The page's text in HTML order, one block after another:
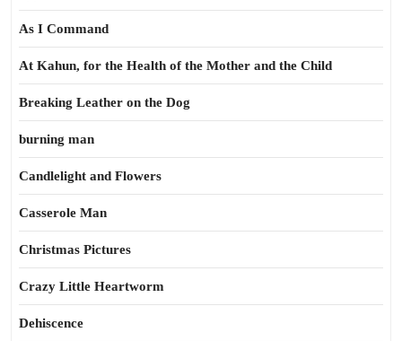
As I Command
At Kahun, for the Health of the Mother and the Child
Breaking Leather on the Dog
burning man
Candlelight and Flowers
Casserole Man
Christmas Pictures
Crazy Little Heartworm
Dehiscence